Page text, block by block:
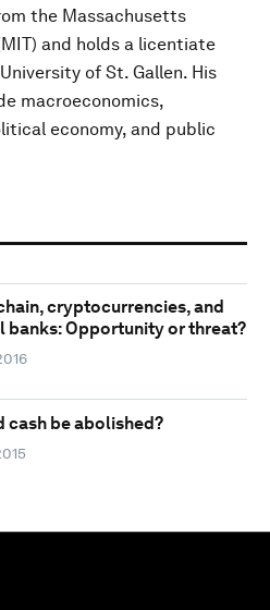
the Massachusetts
and holds a licentiate
of St. Gallen. His
macroeconomics,
economy, and public
cryptocurrencies, and
banks: Opportunity or threat?
cash be abolished?